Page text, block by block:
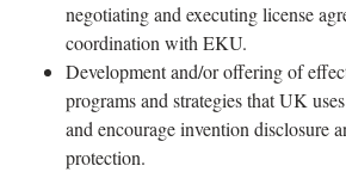
negotiating and executing license
coordination with EKU.
Development and/or offering of
programs and strategies that UK
and encourage invention disclosure
protection.